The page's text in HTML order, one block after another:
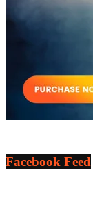
Facebook Feed